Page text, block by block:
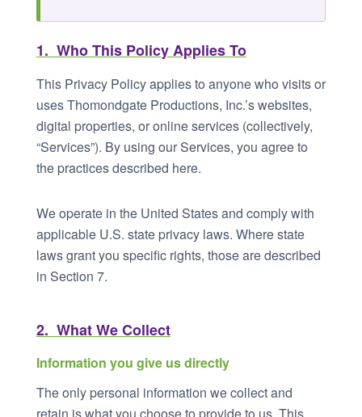
1. Who This Policy Applies To
This Privacy Policy applies to anyone who visits or
uses Thomondgate Productions, Inc.’s websites,
digital properties, or online services (collectively,
“Services”). By using our Services, you agree to
the practices described here.
We operate in the United States and comply with
applicable U.S. state privacy laws. Where state
laws grant you specific rights, those are described
in Section 7.
2. What We Collect
Information you give us directly
The only personal information we collect and